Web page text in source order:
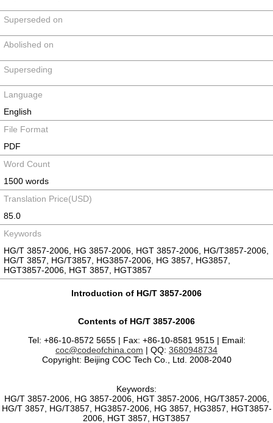
Superseded on
Abolished on
Superseding
Language
English
File Format
PDF
Word Count
1500 words
Translation Price(USD)
85.0
Keywords
HG/T 3857-2006, HG 3857-2006, HGT 3857-2006, HG/T3857-2006,
HG/T 3857, HG/T3857, HG3857-2006, HG 3857, HG3857,
HGT3857-2006, HGT 3857, HGT3857
Introduction of HG/T 3857-2006
Contents of HG/T 3857-2006
Tel: +86-10-8572 5655 | Fax: +86-10-8581 9515 | Email:
coc@codeofchina.com | QQ: 3680948734
Copyright: Beijing COC Tech Co., Ltd. 2008-2040
Keywords:
HG/T 3857-2006, HG 3857-2006, HGT 3857-2006, HG/T3857-2006,
HG/T 3857, HG/T3857, HG3857-2006, HG 3857, HG3857, HGT3857-
2006, HGT 3857, HGT3857